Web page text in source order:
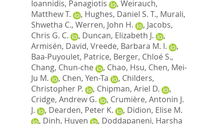
Ioannidis, Panagiotis
, Weirauch,
Matthew T.
, Hughes, Daniel S. T., Murali,
Shwetha C., Werren, John H. , Jacobs,
Chris G. C.
, Duncan, Elizabeth J.
,
Armisén, David, Vreede, Barbara M. I.
,
Baa-Puyoulet, Patrice, Berger, Chloé S.,
Chang, Chun-che
, Chao, Hsu, Chen, Mei-
Ju M.
, Chen, Yen-Ta , Childers,
Christopher P.
, Chipman, Ariel D.
,
Cridge, Andrew G.
, Crumière, Antonin J.
J.
, Dearden, Peter K. , Didion, Elise M.
, Dinh, Huyen , Doddapaneni, Harsha